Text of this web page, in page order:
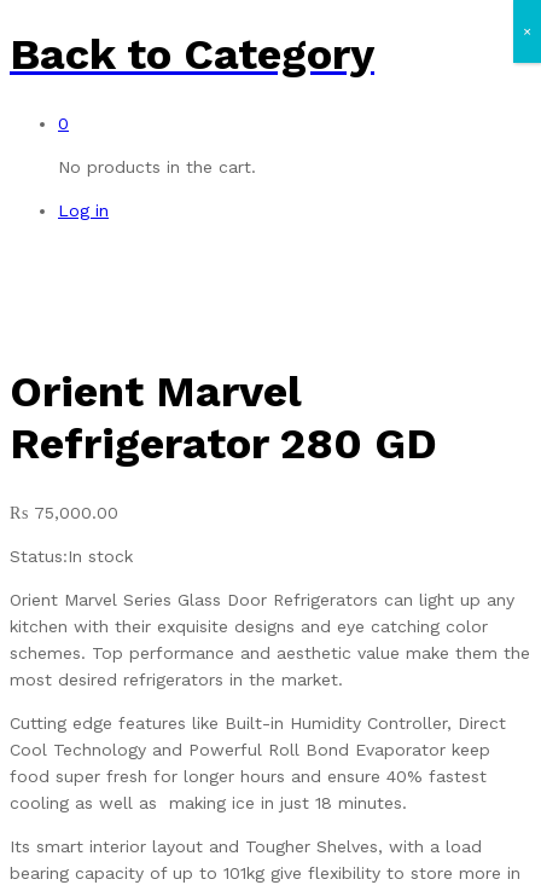
Back to Category
0
No products in the cart.
Log in
Orient Marvel
Refrigerator 280 GD
₨ 75,000.00
Status:In stock
Orient Marvel Series Glass Door Refrigerators can light up any
kitchen with their exquisite designs and eye catching color
schemes. Top performance and aesthetic value make them the
most desired refrigerators in the market.
Cutting edge features like Built-in Humidity Controller, Direct
Cool Technology and Powerful Roll Bond Evaporator keep
food super fresh for longer hours and ensure 40% fastest
cooling as well as making ice in just 18 minutes.
Its smart interior layout and Tougher Shelves, with a load
bearing capacity of up to 101kg give flexibility to store more in
×